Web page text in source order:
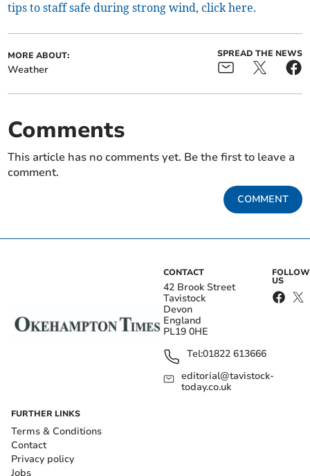
tips to staff safe during strong wind, click here.
MORE ABOUT:
Weather
SPREAD THE NEWS
Comments
This article has no comments yet. Be the first to leave a
comment.
COMMENT
CONTACT
42 Brook Street
Tavistock
Devon
England
PL19 0HE
Tel:01822 613666
editorial@tavistock-
today.co.uk
FOLLOW
US
FURTHER LINKS
Terms & Conditions
Contact
Privacy policy
Jobs